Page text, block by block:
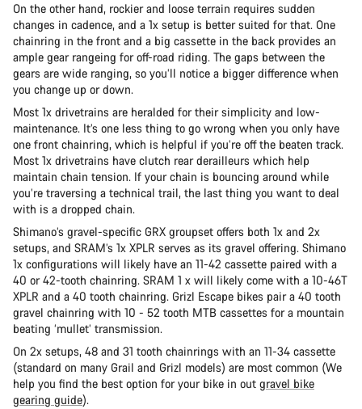
On the other hand, rockier and loose terrain requires sudden
changes in cadence, and a 1x setup is better suited for that. One
chainring in the front and a big cassette in the back provides an
ample gear rangeing for off-road riding. The gaps between the
gears are wide ranging, so you’ll notice a bigger difference when
you change up or down.
Most 1x drivetrains are heralded for their simplicity and low-
maintenance. It’s one less thing to go wrong when you only have
one front chainring, which is helpful if you’re off the beaten track.
Most 1x drivetrains have clutch rear derailleurs which help
maintain chain tension. If your chain is bouncing around while
you’re traversing a technical trail, the last thing you want to deal
with is a dropped chain.
Shimano’s gravel-specific GRX groupset offers both 1x and 2x
setups, and SRAM’s 1x XPLR serves as its gravel offering. Shimano
1x configurations will likely have an 11-42 cassette paired with a
40 or 42-tooth chainring. SRAM 1 x will likely come with a 10-46T
XPLR and a 40 tooth chainring. Grizl Escape bikes pair a 40 tooth
gravel chainring with 10 - 52 tooth MTB cassettes for a mountain
beating ‘mullet’ transmission.
On 2x setups, 48 and 31 tooth chainrings with an 11-34 cassette
(standard on many Grail and Grizl models) are most common (We
help you find the best option for your bike in out gravel bike
gearing guide).